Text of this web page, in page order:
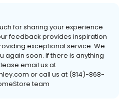
for sharing your experience
feedback provides inspiration
exceptional service. We
again soon. If there is anything
email us at
or call us at (814)-868-
team